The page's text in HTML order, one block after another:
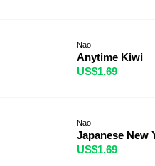
Nao
Anytime Kiwi
US$1.69
Nao
Japanese New
US$1.69